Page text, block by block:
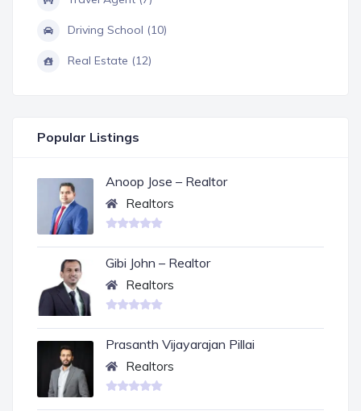
Driving School (10)
Real Estate (12)
Popular Listings
Anoop Jose – Realtor
Realtors
Gibi John – Realtor
Realtors
Prasanth Vijayarajan Pillai
Realtors